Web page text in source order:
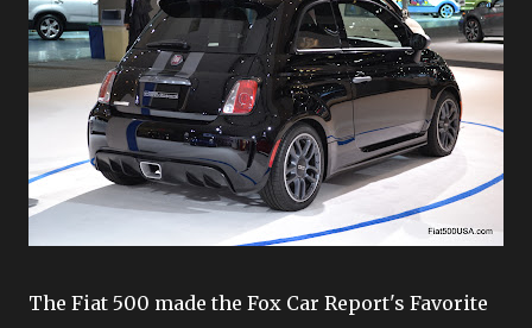
The Fiat 500 made the Fox Car Report's Favorite